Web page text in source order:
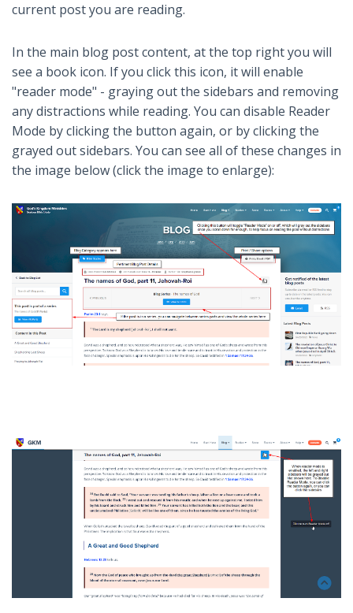
current post you are reading.
In the main blog post content, at the top right you will
see a book icon. If you click this icon, it will enable
"reader mode" - graying out the sidebars and removing
any distractions while reading. You can disable Reader
Mode by clicking the button again, or by clicking the
grayed out sidebars. You can see all of these changes in
the image below (click the image to enlarge):